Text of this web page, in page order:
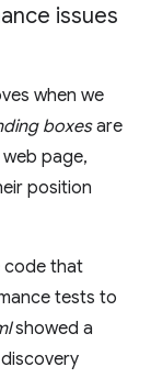
issues
when we
boxesare
page,
position
code that
tests to
showed a